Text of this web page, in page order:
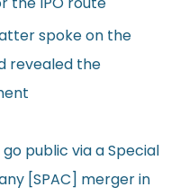
spokeon the
revealed the
public via a Special
[SPAC] merger in